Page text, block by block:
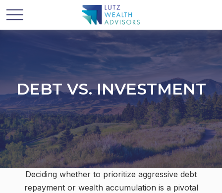
DEBT VS. INVESTMENT
Deciding whether to prioritize aggressive debt
repayment or wealth accumulation is a pivotal